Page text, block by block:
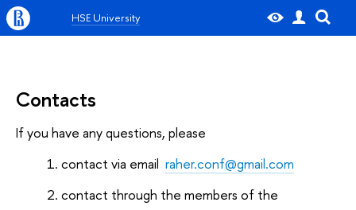
HSE University
Contacts
If you have any questions, please
contact via emailraher.conf@gmail.com
contact through the members of the